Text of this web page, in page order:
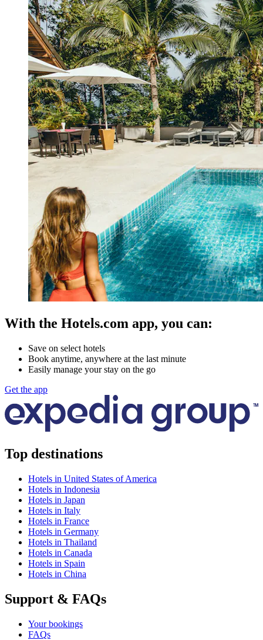
With the Hotels.com app, you can:
Save on select hotels
Book anytime, anywhere at the last minute
Easily manage your stay on the go
Get the app
Top destinations
Hotels in United States of America
Hotels in Indonesia
Hotels in Japan
Hotels in Italy
Hotels in France
Hotels in Germany
Hotels in Thailand
Hotels in Canada
Hotels in Spain
Hotels in China
Support & FAQs
Your bookings
FAQs